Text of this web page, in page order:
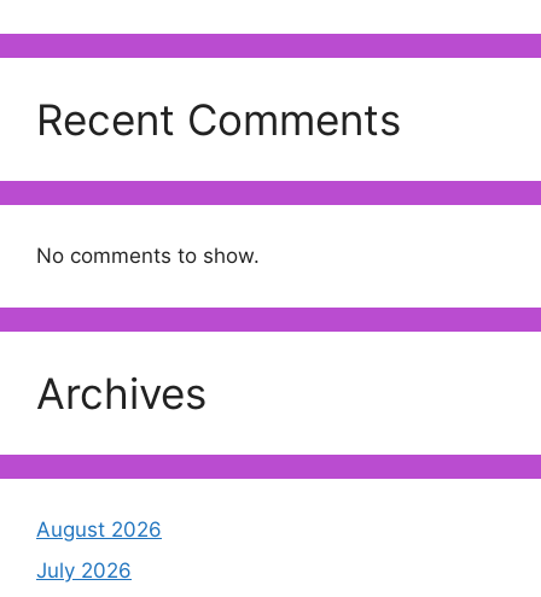
Recent Comments
No comments to show.
Archives
August 2026
July 2026